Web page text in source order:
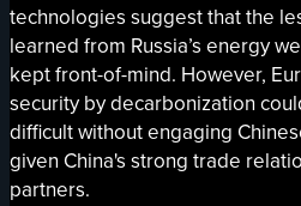
technologies suggest that the
learned from Russia’s energy
kept front-of-mind. However,
security by decarbonization
difficult without engaging
given China's strong trade
partners.